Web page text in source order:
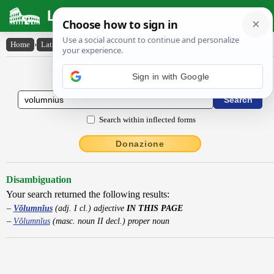
Latin Dictionary
Home › Latin-English › Vŏlumnĭus
Latin to English Dictionary
Search within inflected forms
Donazione
Disambiguation
Your search returned the following results:
Vŏlumnĭus(adj. I cl.) adjective IN THIS PAGE
Vŏlumnĭus(masc. noun II decl.) proper noun
Sign in with Google